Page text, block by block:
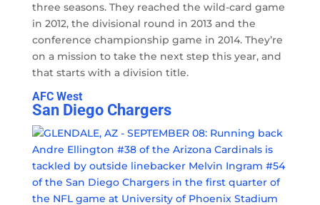
three seasons. They reached the wild-card game
in 2012, the divisional round in 2013 and the
conference championship game in 2014. They’re
on a mission to take the next step this year, and
that starts with a division title.
AFC West
San Diego Chargers